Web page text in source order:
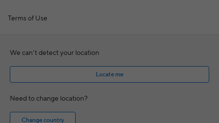
Terms of Use
We can't detect your location
Locate me
Need to change location?